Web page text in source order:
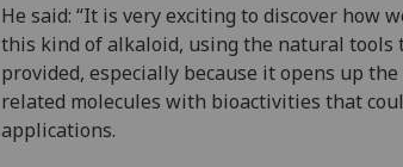
He said: “It is very exciting to discover how
this kind of alkaloid, using the natural tools
provided, especially because it opens up
related molecules with bioactivities that
applications.